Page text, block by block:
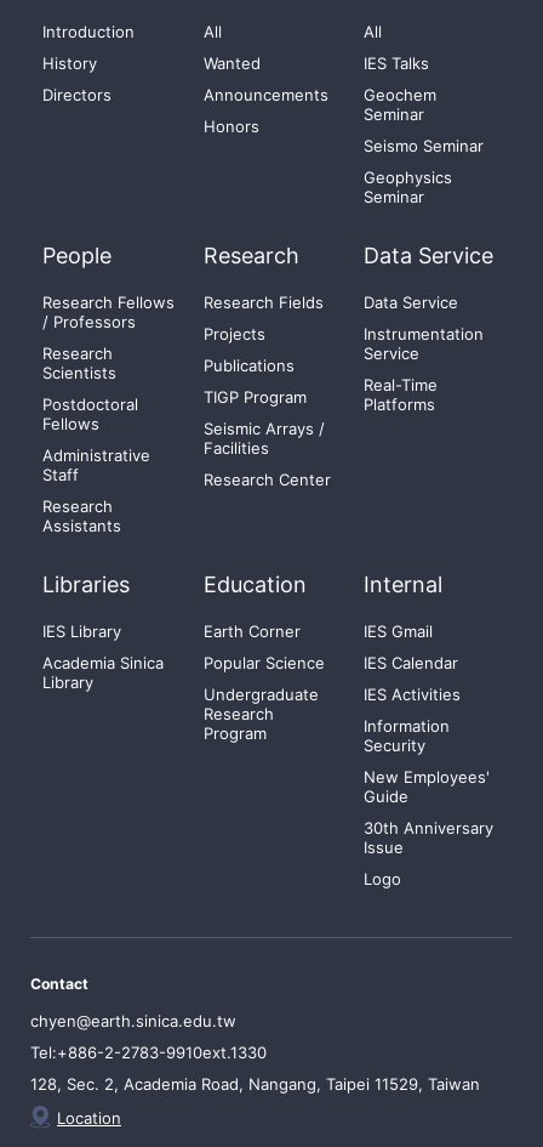
Introduction
History
Directors
All
Wanted
Announcements
Honors
All
IES Talks
Geochem
Seminar
Seismo Seminar
Geophysics
Seminar
People
Research Fellows
/ Professors
Research
Scientists
Postdoctoral
Fellows
Administrative
Staff
Research
Assistants
Research
Research Fields
Projects
Publications
TIGP Program
Seismic Arrays /
Facilities
Research Center
Data Service
Data Service
Instrumentation
Service
Real-Time
Platforms
Libraries
IES Library
Academia Sinica
Library
Education
Earth Corner
Popular Science
Undergraduate
Research
Program
Internal
IES Gmail
IES Calendar
IES Activities
Information
Security
New Employees'
Guide
30th Anniversary
Issue
Logo
Contact
chyen@earth.sinica.edu.tw
Tel:+886-2-2783-9910ext.1330
128, Sec. 2, Academia Road, Nangang, Taipei 11529, Taiwan
Location